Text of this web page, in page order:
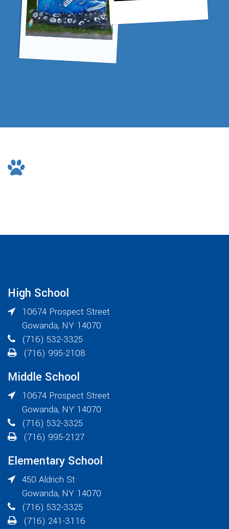
High School
10674 Prospect Street
Gowanda, NY 14070
(716) 532-3325
(716) 995-2108
Middle School
10674 Prospect Street
Gowanda, NY 14070
(716) 532-3325
(716) 995-2127
Elementary School
450 Aldrich St
Gowanda, NY 14070
(716) 532-3325
(716) 241-3116